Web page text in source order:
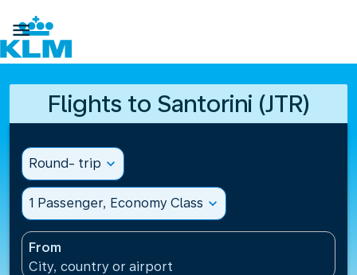

Flights to Santorini (JTR)
Round- trip expand_more
1 Passenger, Economy Class expand_more
From
City, country or airport